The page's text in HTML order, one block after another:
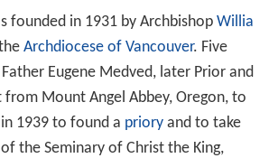
founded in 1931 by Archbishop Willia
Archdiocese of Vancouver. Five
Eugene Medved, later Prior and
from Mount Angel Abbey, Oregon, to
1939 to found a prioryand to take
the Seminary of Christ the King,